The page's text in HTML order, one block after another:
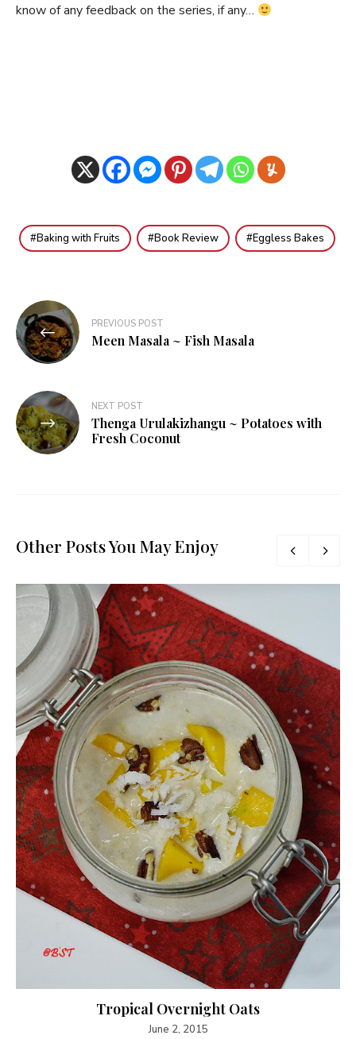
know of any feedback on the series, if any…
Baking with Fruits Book Review Eggless Bakes
Post
navigation
PREVIOUS POST
Meen Masala ~ Fish Masala
NEXT POST
Thenga Urulakizhangu ~ Potatoes with
Fresh Coconut
Other Posts You May Enjoy
Tropical Overnight Oats
June 2, 2015